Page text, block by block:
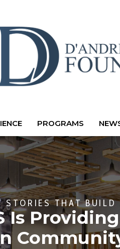
PROGRAMS
STORIES THAT BUILD
Is